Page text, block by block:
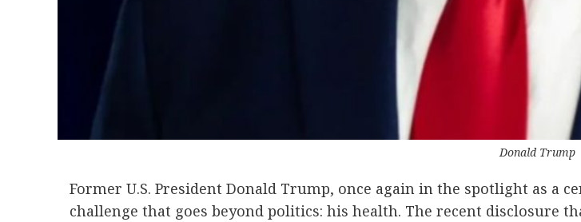
Donald Trump
Former U.S. President Donald Trump, once again in the spotlight as a
challenge that goes beyond politics: his health. The recent disclosure